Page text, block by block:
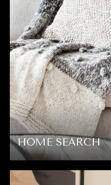
HOME SEARCH